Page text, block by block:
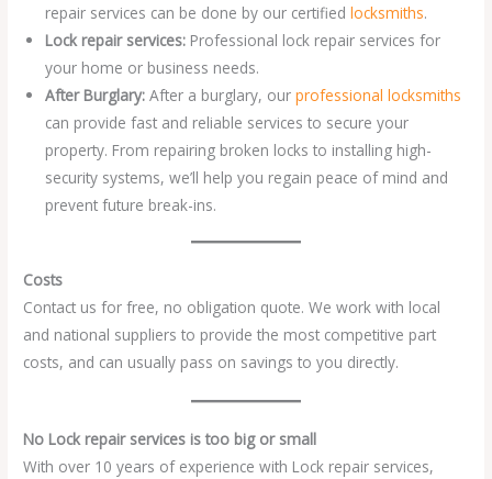
repair services can be done by our certifiedlocksmiths.
Lock repair services: Professional lock repair services for
your home or business needs.
After Burglary:After a burglary, ourprofessional locksmiths
can provide fast and reliable services to secure your
property. From repairing broken locks to installing high-
security systems, we’ll help you regain peace of mind and
prevent future break-ins.
Costs
Contact us for free, no obligation quote. We work with local
and national suppliers to provide the most competitive part
costs, and can usually pass on savings to you directly.
No Lock repair services is too big or small
With over 10 years of experience with Lock repair services,